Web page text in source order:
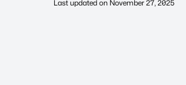
Last updated on November 27, 2025